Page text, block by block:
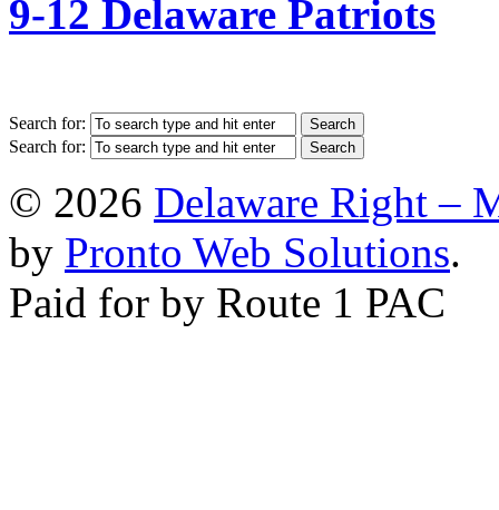
9-12 Delaware Patriots
Search for:
Search for:
© 2026 Delaware Right –
by Pronto Web Solutions.
Paid for by Route 1 PAC